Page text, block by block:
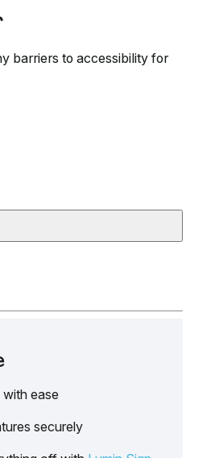
barriers to accessibility for
ease
securely